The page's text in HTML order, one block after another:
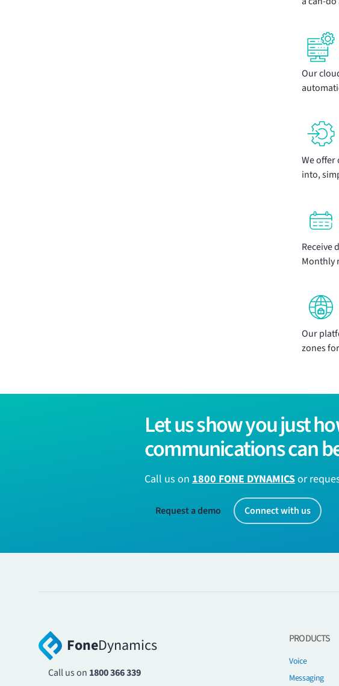
Our
We
into,
Receive
Monthly
Our
zones
Let us show you just
communications can
Call us on 1800 FONE DYNAMICSor
Request a demo Connect with us
FoneDynamics
Call us on 1800 366 339
PRODUCTS
Voice
Messaging